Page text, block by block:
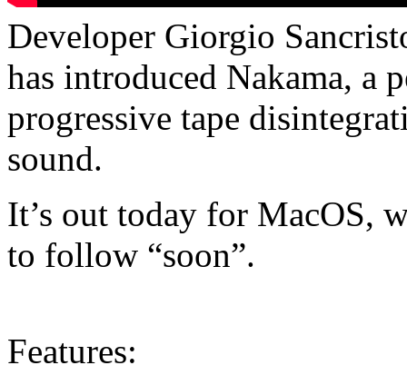
Developer Giorgio
has introduced Nakama, a
progressive tape
sound.
It’s out today for MacOS,
to follow “soon”.
Features: